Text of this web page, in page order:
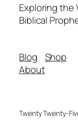
Exploring the
Biblical
Blog
About
Shop
Twenty Twenty-